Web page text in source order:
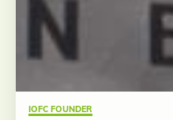
IOFC FOUNDER